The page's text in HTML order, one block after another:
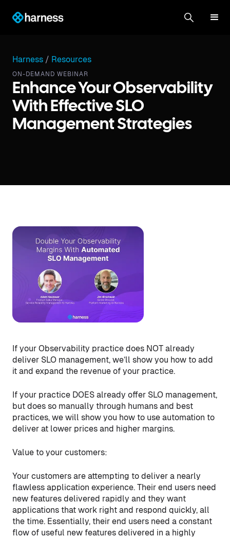
Harness / Resources
ON-DEMAND WEBINAR
Enhance Your Observability
With Effective SLO
Management Strategies
If your Observability practice does NOT already
deliver SLO management, we’ll show you how to add
it and expand the revenue of your practice.
If your practice DOES already offer SLO management,
but does so manually through humans and best
practices, we will show you how to use automation to
deliver at lower prices and higher margins.
Value to your customers:
Your customers are attempting to deliver a nearly
flawless application experience. Their end users need
new features delivered rapidly and they want
applications that work right and respond quickly, all
the time. Essentially, their end users need a constant
flow of useful new features delivered in a highly